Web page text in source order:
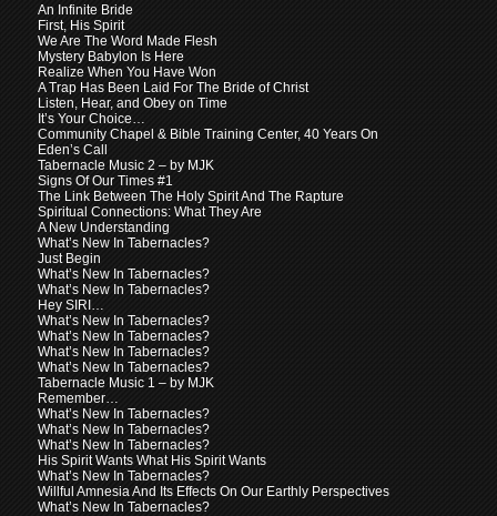
An Infinite Bride
First, His Spirit
We Are The Word Made Flesh
Mystery Babylon Is Here
Realize When You Have Won
A Trap Has Been Laid For The Bride of Christ
Listen, Hear, and Obey on Time
It’s Your Choice…
Community Chapel & Bible Training Center, 40 Years On
Eden’s Call
Tabernacle Music 2 – by MJK
Signs Of Our Times #1
The Link Between The Holy Spirit And The Rapture
Spiritual Connections: What They Are
A New Understanding
What’s New In Tabernacles?
Just Begin
What’s New In Tabernacles?
What’s New In Tabernacles?
Hey SIRI…
What’s New In Tabernacles?
What’s New In Tabernacles?
What’s New In Tabernacles?
What’s New In Tabernacles?
Tabernacle Music 1 – by MJK
Remember…
What’s New In Tabernacles?
What’s New In Tabernacles?
What’s New In Tabernacles?
His Spirit Wants What His Spirit Wants
What’s New In Tabernacles?
Willful Amnesia And Its Effects On Our Earthly Perspectives
What’s New In Tabernacles?